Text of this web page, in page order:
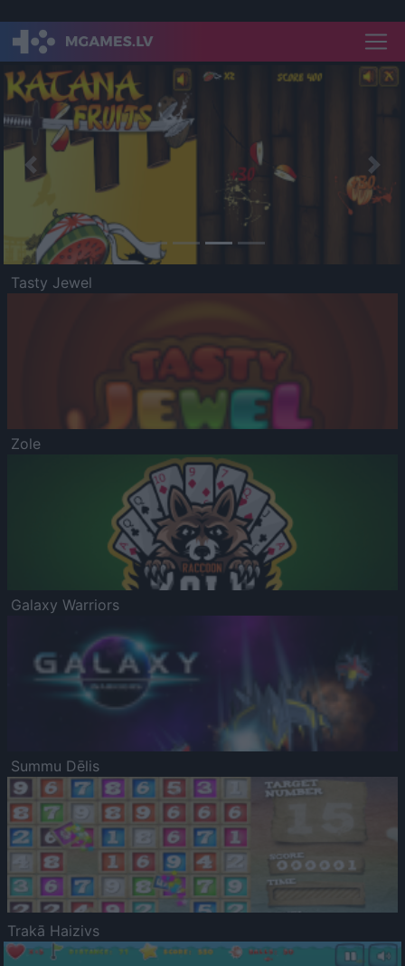
Previous
Tasty Jewel
Zole
Galaxy Warriors
Summu Dēlis
Trakā Haizivs